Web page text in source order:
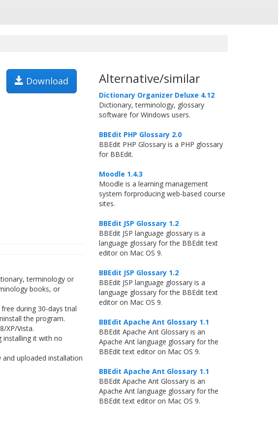
Download
terminology or
books, or
during 30-days trial
the program.
XP/Vista.
installing it with no
uploaded installation
Alternative/similar
Dictionary Organizer Deluxe 4.12
Dictionary, terminology, glossary
software for Windows users.
BBEdit PHP Glossary 2.0
BBEdit PHP Glossary is a PHP glossary
for BBEdit.
Moodle 1.4.3
Moodle is a learning management
system forproducing web-based course
sites.
BBEdit JSP Glossary 1.2
BBEdit JSP language glossary is a
language glossary for the BBEdit text
editor on Mac OS 9.
BBEdit JSP Glossary 1.2
BBEdit JSP language glossary is a
language glossary for the BBEdit text
editor on Mac OS 9.
BBEdit Apache Ant Glossary 1.1
BBEdit Apache Ant Glossary is an
Apache Ant language glossary for the
BBEdit text editor on Mac OS 9.
BBEdit Apache Ant Glossary 1.1
BBEdit Apache Ant Glossary is an
Apache Ant language glossary for the
BBEdit text editor on Mac OS 9.